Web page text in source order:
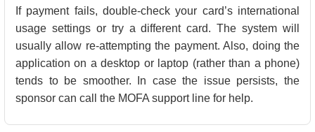
If payment fails, double-check your card’s international
usage settings or try a different card. The system will
usually allow re-attempting the payment. Also, doing the
application on a desktop or laptop (rather than a phone)
tends to be smoother. In case the issue persists, the
sponsor can call the MOFA support line for help.